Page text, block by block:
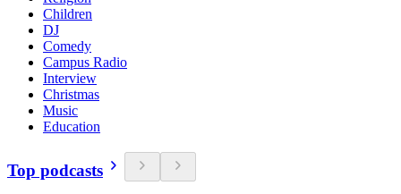
Children
DJ
Comedy
Campus Radio
Interview
Christmas
Music
Education
Top podcasts